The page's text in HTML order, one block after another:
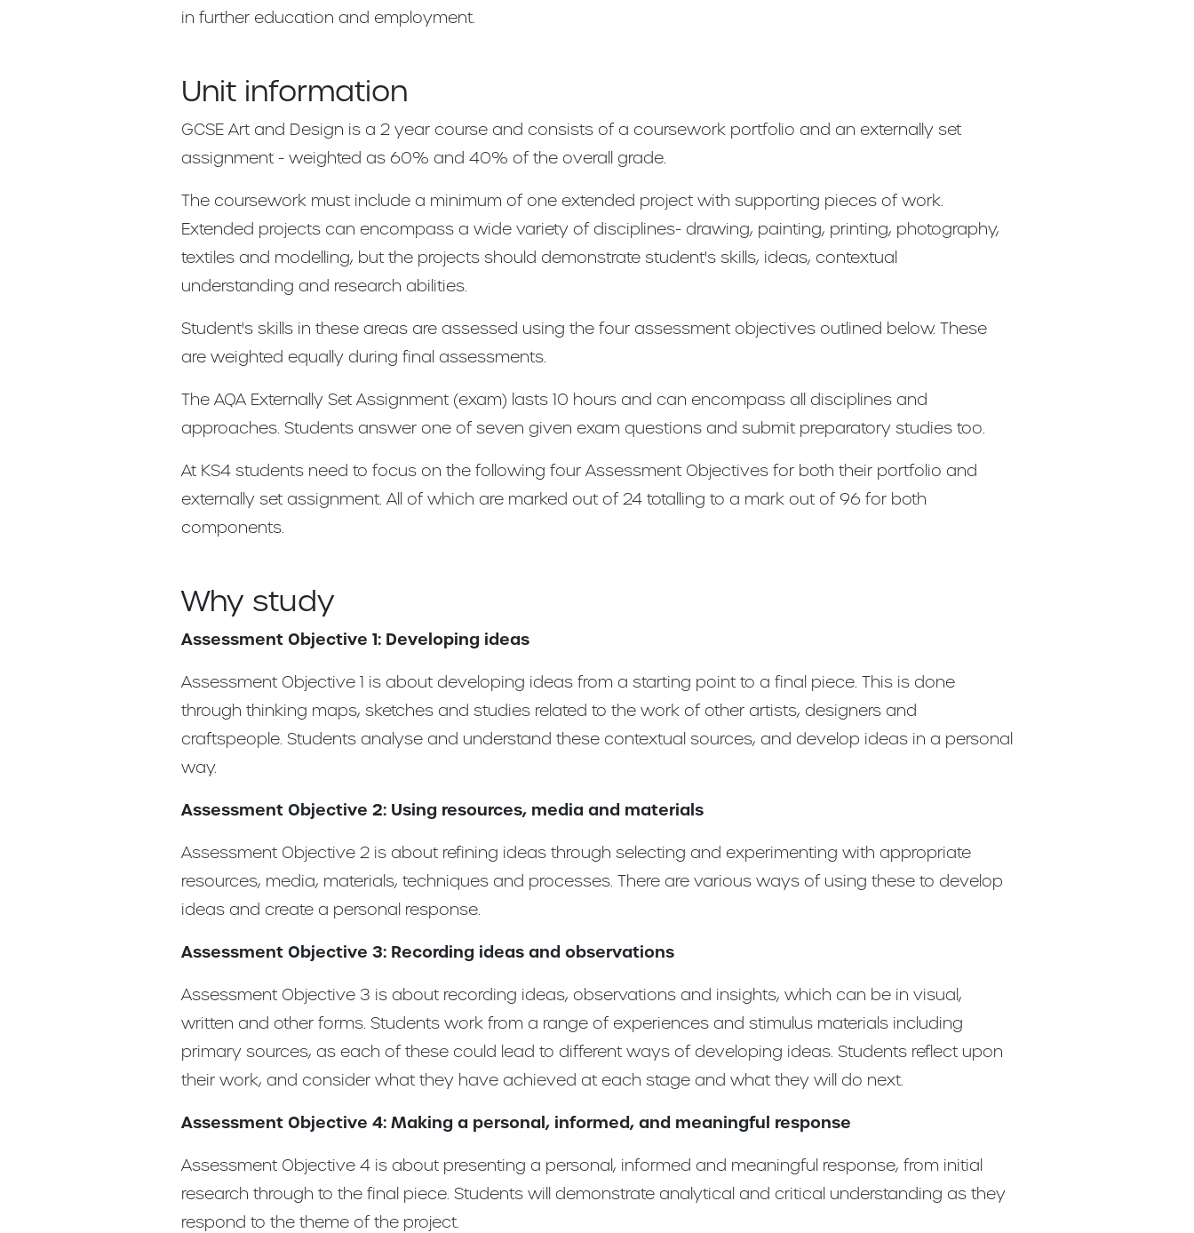
in further education and employment.
Unit information
GCSE Art and Design is a 2 year course and consists of a coursework portfolio and an externally set
assignment - weighted as 60% and 40% of the overall grade.
The coursework must include a minimum of one extended project with supporting pieces of work.
Extended projects can encompass a wide variety of disciplines- drawing, painting, printing, photography,
textiles and modelling, but the projects should demonstrate student's skills, ideas, contextual
understanding and research abilities.
Student's skills in these areas are assessed using the four assessment objectives outlined below. These
are weighted equally during final assessments.
The AQA Externally Set Assignment (exam) lasts 10 hours and can encompass all disciplines and
approaches. Students answer one of seven given exam questions and submit preparatory studies too.
At KS4 students need to focus on the following four Assessment Objectives for both their portfolio and
externally set assignment. All of which are marked out of 24 totalling to a mark out of 96 for both
components.
Why study
Assessment Objective 1: Developing ideas
Assessment Objective 1 is about developing ideas from a starting point to a final piece. This is done
through thinking maps, sketches and studies related to the work of other artists, designers and
craftspeople. Students analyse and understand these contextual sources, and develop ideas in a personal
way.
Assessment Objective 2: Using resources, media and materials
Assessment Objective 2 is about refining ideas through selecting and experimenting with appropriate
resources, media, materials, techniques and processes. There are various ways of using these to develop
ideas and create a personal response.
Assessment Objective 3: Recording ideas and observations
Assessment Objective 3 is about recording ideas, observations and insights, which can be in visual,
written and other forms. Students work from a range of experiences and stimulus materials including
primary sources, as each of these could lead to different ways of developing ideas. Students reflect upon
their work, and consider what they have achieved at each stage and what they will do next.
Assessment Objective 4: Making a personal, informed, and meaningful response
Assessment Objective 4 is about presenting a personal, informed and meaningful response, from initial
research through to the final piece. Students will demonstrate analytical and critical understanding as they
respond to the theme of the project.